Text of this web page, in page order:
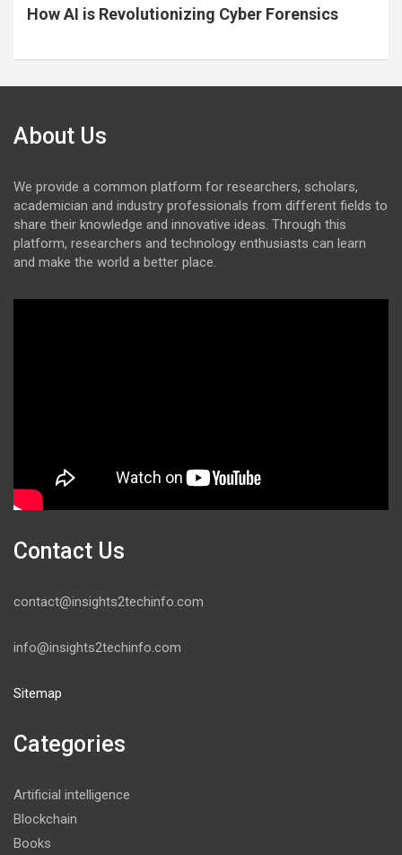
How AI is Revolutionizing Cyber Forensics
About Us
We provide a common platform for researchers, scholars,
academician and industry professionals from different fields to
share their knowledge and innovative ideas. Through this
platform, researchers and technology enthusiasts can learn
and make the world a better place.
Contact Us
contact@insights2techinfo.com
info@insights2techinfo.com
Sitemap
Categories
Artificial intelligence
Blockchain
Books